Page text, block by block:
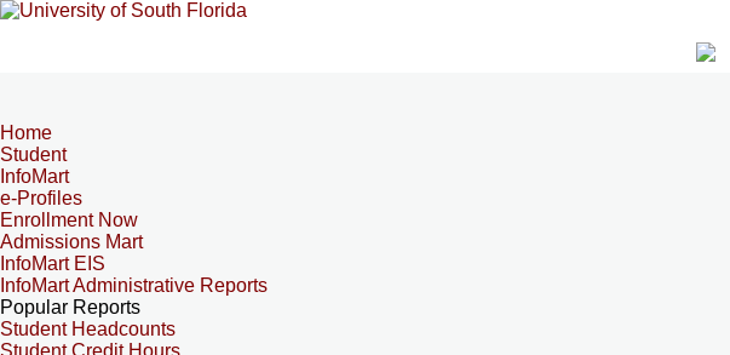
Home
Student
InfoMart
e-Profiles
Enrollment Now
Admissions Mart
InfoMart EIS
InfoMart Administrative Reports
Popular Reports
Student Headcounts
Student Credit Hours